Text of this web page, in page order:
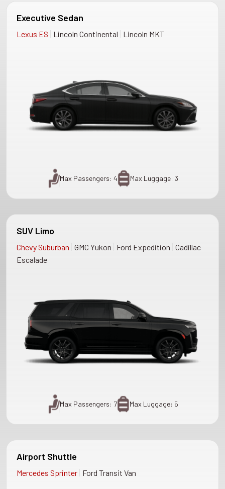
Executive Sedan
Lexus ES | Lincoln Continental | Lincoln MKT
Max Passengers: 4 Max Luggage: 3
SUV Limo
Chevy Suburban GMC Yukon Ford Expedition Cadillac
Escalade
Max Passengers: 7 Max Luggage: 5
Airport Shuttle
Mercedes Sprinter Ford Transit Van